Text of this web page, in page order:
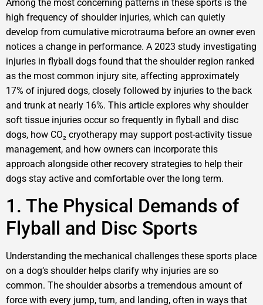
Among the most concerning patterns in these sports is the
high frequency of shoulder injuries, which can quietly
develop from cumulative microtrauma before an owner even
notices a change in performance. A 2023 study investigating
injuries in flyball dogs found that the shoulder region ranked
as the most common injury site, affecting approximately
17% of injured dogs, closely followed by injuries to the back
and trunk at nearly 16%. This article explores why shoulder
soft tissue injuries occur so frequently in flyball and disc
dogs, how CO₂ cryotherapy may support post-activity tissue
management, and how owners can incorporate this
approach alongside other recovery strategies to help their
dogs stay active and comfortable over the long term.
1. The Physical Demands of
Flyball and Disc Sports
Understanding the mechanical challenges these sports place
on a dog‘s shoulder helps clarify why injuries are so
common. The shoulder absorbs a tremendous amount of
force with every jump, turn, and landing, often in ways that